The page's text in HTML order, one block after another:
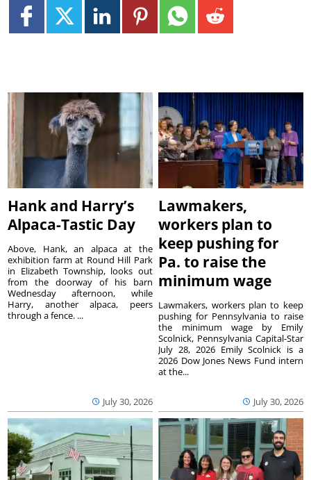
Hank and Harry’s
Alpaca-Tastic Day
July 30, 2026
Above, Hank, an alpaca at the
exhibition farm at Round Hill Park
in Elizabeth Township, looks out
from the doorway of his barn
Wednesday afternoon, while
Harry, another alpaca, peers
through a fence. ...
Lawmakers,
workers plan to
keep pushing for
Pa. to raise the
minimum wage
July 30, 2026
Lawmakers, workers plan to keep
pushing for Pennsylvania to raise
the minimum wage by Emily
Scolnick, Pennsylvania Capital-Star
July 28, 2026 Emily Scolnick is a
2026 Dow Jones News Fund intern
at the...